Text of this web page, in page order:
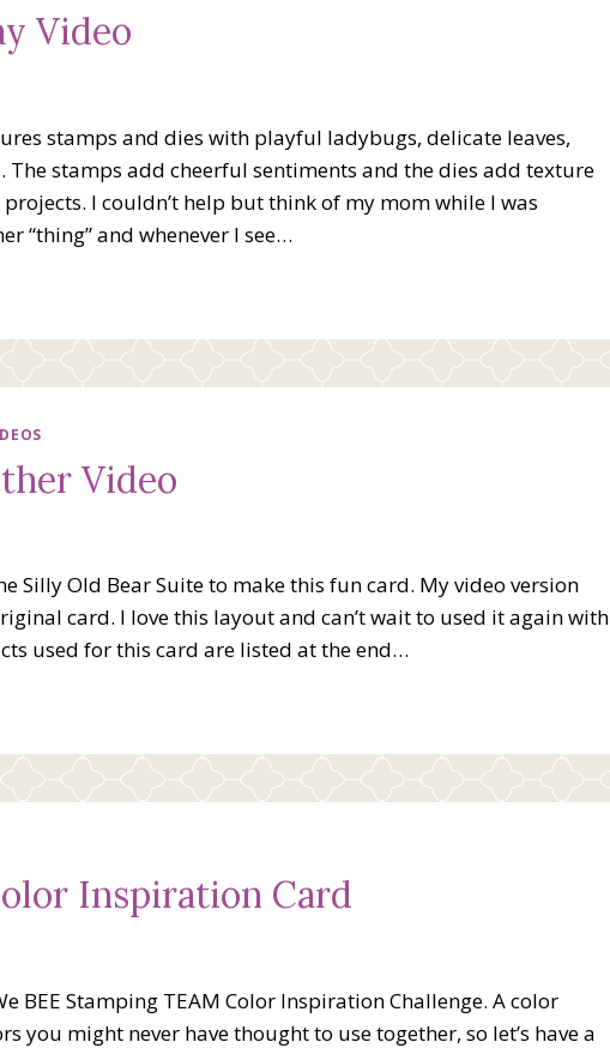
Video
stamps and dies with playful ladybugs, delicate leaves,
stamps add cheerful sentiments and the dies add texture
I couldn’t help but think of my mom while I was
“thing” and whenever I see…
Video
Silly Old Bear Suite to make this fun card. My video version
card. I love this layout and can’t wait to used it again with
used for this card are listed at the end…
Inspiration Card
BEE Stamping TEAM Color Inspiration Challenge. A color
you might never have thought to use together, so let’s have a